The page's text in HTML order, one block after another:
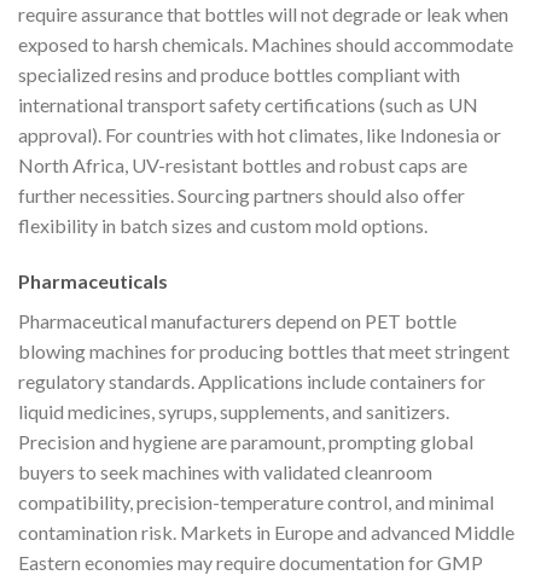
require assurance that bottles will not degrade or leak when
exposed to harsh chemicals. Machines should accommodate
specialized resins and produce bottles compliant with
international transport safety certifications (such as UN
approval). For countries with hot climates, like Indonesia or
North Africa, UV-resistant bottles and robust caps are
further necessities. Sourcing partners should also offer
flexibility in batch sizes and custom mold options.
Pharmaceuticals
Pharmaceutical manufacturers depend on PET bottle
blowing machines for producing bottles that meet stringent
regulatory standards. Applications include containers for
liquid medicines, syrups, supplements, and sanitizers.
Precision and hygiene are paramount, prompting global
buyers to seek machines with validated cleanroom
compatibility, precision-temperature control, and minimal
contamination risk. Markets in Europe and advanced Middle
Eastern economies may require documentation for GMP